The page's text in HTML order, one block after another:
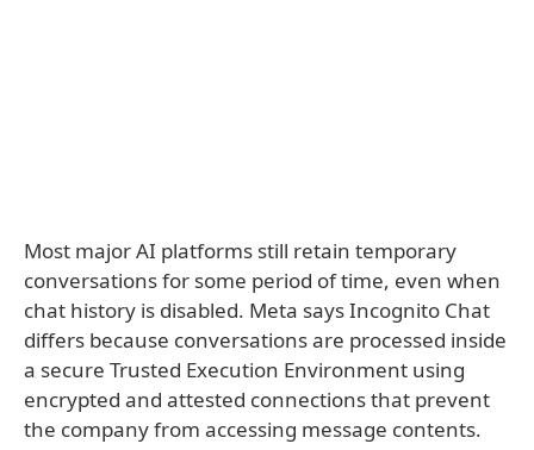
Most major AI platforms still retain temporary
conversations for some period of time, even when
chat history is disabled. Meta says Incognito Chat
differs because conversations are processed inside
a secure Trusted Execution Environment using
encrypted and attested connections that prevent
the company from accessing message contents.